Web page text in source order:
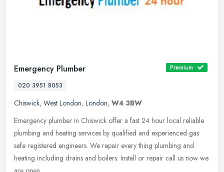
Emergency Plumber
Premium
020 3951 8053
Chiswick, West London, London, W4 3BW
Emergency plumber in Chiswick offer a fast 24 hour local reliable
plumbing and heating services by qualified and experienced gas
safe registered engineers. We repair every thing plumbing and
heating including drains and boilers. Install or repair call us now we